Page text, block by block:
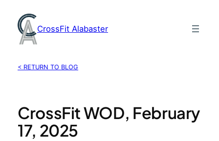
content
CrossFit Alabaster
< RETURN TO BLOG
CrossFit WOD, February
17, 2025